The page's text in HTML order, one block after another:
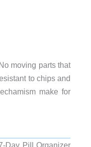
moving parts that
to chips and
make for
Day Pill Organizer